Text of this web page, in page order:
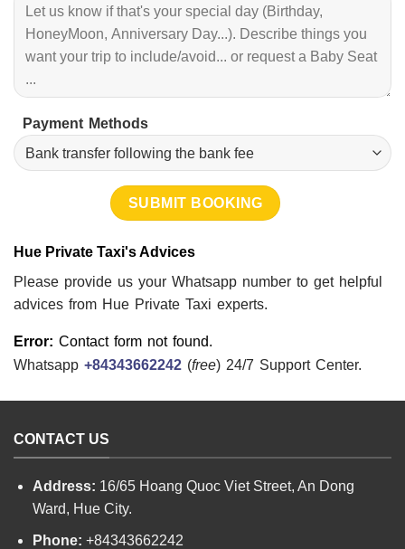
Payment Methods
Hue Private Taxi's Advices
Please provide us your Whatsapp number to get helpful
advices from Hue Private Taxi experts.
Error: Contact form not found.
Whatsapp +84343662242 (free) 24/7 Support Center.
CONTACT US
Address: 16/65 Hoang Quoc Viet Street, An Dong
Ward, Hue City.
Phone: +84343662242